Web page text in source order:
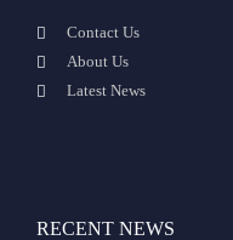
Contact Us
About Us
Latest News
RECENT NEWS